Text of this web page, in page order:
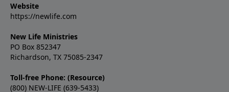
Website
https://newlife.com
New Life Ministries
PO Box 852347
Richardson, TX 75085-2347
Toll-free Phone: (Resource)
(800) NEW-LIFE (639-5433)